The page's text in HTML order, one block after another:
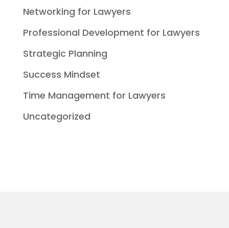
Networking for Lawyers
Professional Development for Lawyers
Strategic Planning
Success Mindset
Time Management for Lawyers
Uncategorized